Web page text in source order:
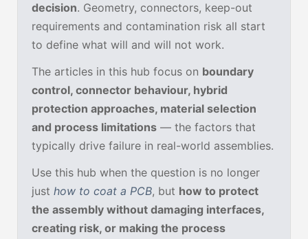
decision. Geometry, connectors, keep-out
requirements and contamination risk all start
to define what will and will not work.
The articles in this hub focus on boundary
control, connector behaviour, hybrid
protection approaches, material selection
and process limitations — the factors that
typically drive failure in real-world assemblies.
Use this hub when the question is no longer
just how to coat a PCB, but how to protect
the assembly without damaging interfaces,
creating risk, or making the process